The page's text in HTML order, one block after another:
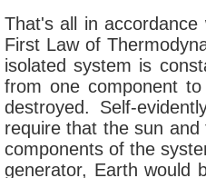
That's all in
First Law of
isolated system is
from one component
destroyed. Self-
require that the sun
components of the
generator, Earth would